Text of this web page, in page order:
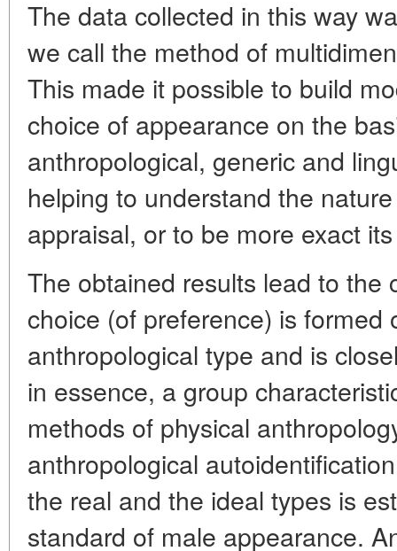
The data collected in this way
we call the method of
This made it possible to build
choice of appearance on the
anthropological, generic and
helping to understand the
appraisal, or to be more exact
The obtained results lead to the
choice (of preference) is formed
anthropological type and is
in essence, a group
methods of physical
anthropological
the real and the ideal types is
standard of male appearance.